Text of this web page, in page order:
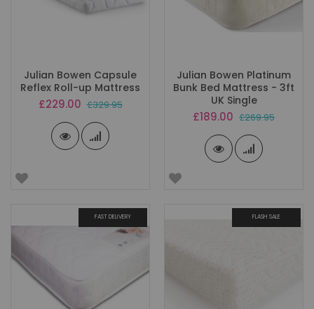
Julian Bowen Capsule
Reflex Roll-up Mattress
Special
£229.00 £329.95
Julian Bowen Platinum
Bunk Bed Mattress - 3ft
UK Single
Special
£189.00 £269.95
FAST DELIVERY FLASH SALE